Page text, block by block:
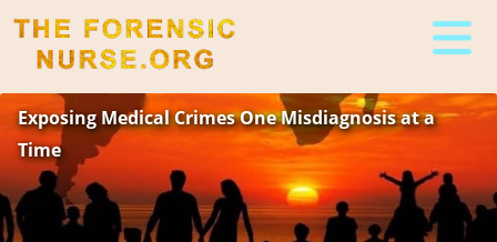
Exposing Medical Crimes One Misdiagnosis at a
Time